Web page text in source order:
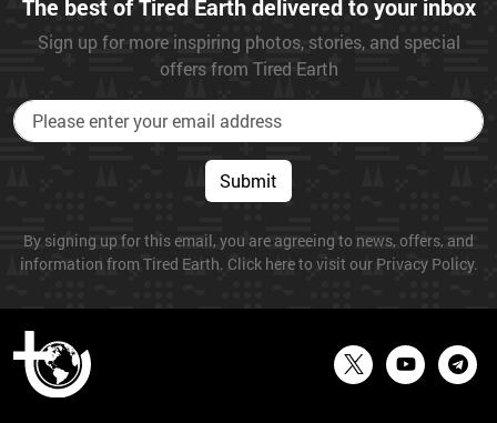
The best of Tired Earth delivered to your inbox
Sign up for more inspiring photos, stories, and special
offers from Tired Earth
Submit
By signing up for this email, you are agreeing to news, offers, and
information from Tired Earth. Click here to visit our Privacy Policy.